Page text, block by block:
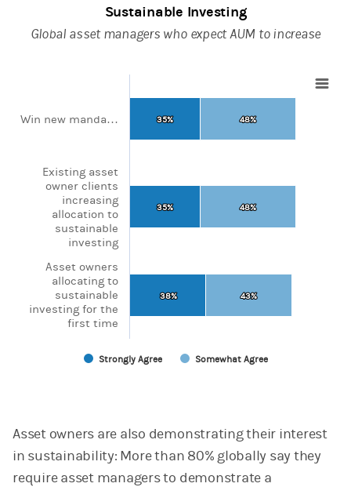
Sustainable Investing
Global asset managers who expect AUM to increase
The chart has 1 X axis displaying categories.
35%
35%
35%
35%
38%
38%
48%
48%
48%
48%
43%
43%
Strongly Agree Somewhat Agree
Win new manda…
Existing asset
owner clients
increasing
allocation to
sustainable
investing
Asset owners
allocating to
sustainable
investing for the
first time
Asset owners are also demonstrating their interest
in sustainability: More than 80% globally say they
require asset managers to demonstrate a